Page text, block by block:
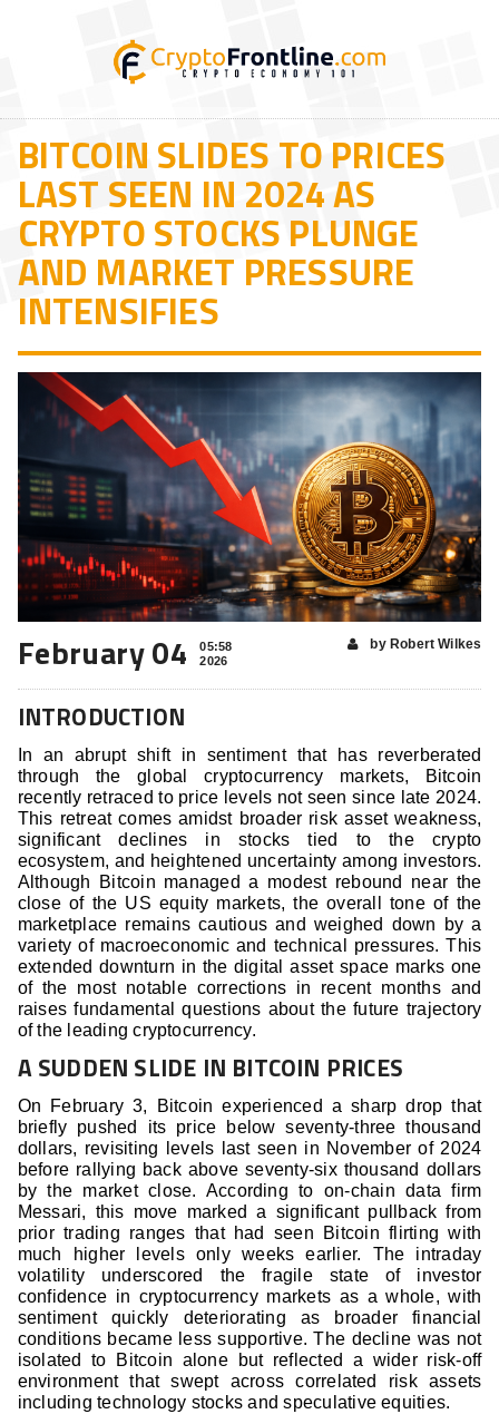
BITCOIN SLIDES TO PRICES
LAST SEEN IN 2024 AS
CRYPTO STOCKS PLUNGE
AND MARKET PRESSURE
INTENSIFIES
February 04
05:58
2026
by Robert Wilkes
INTRODUCTION
In an abrupt shift in sentiment that has reverberated
through the global cryptocurrency markets, Bitcoin
recently retraced to price levels not seen since late 2024.
This retreat comes amidst broader risk asset weakness,
significant declines in stocks tied to the crypto
ecosystem, and heightened uncertainty among investors.
Although Bitcoin managed a modest rebound near the
close of the US equity markets, the overall tone of the
marketplace remains cautious and weighed down by a
variety of macroeconomic and technical pressures. This
extended downturn in the digital asset space marks one
of the most notable corrections in recent months and
raises fundamental questions about the future trajectory
of the leading cryptocurrency.
A SUDDEN SLIDE IN BITCOIN PRICES
On February 3, Bitcoin experienced a sharp drop that
briefly pushed its price below seventy-three thousand
dollars, revisiting levels last seen in November of 2024
before rallying back above seventy-six thousand dollars
by the market close. According to on-chain data firm
Messari, this move marked a significant pullback from
prior trading ranges that had seen Bitcoin flirting with
much higher levels only weeks earlier. The intraday
volatility underscored the fragile state of investor
confidence in cryptocurrency markets as a whole, with
sentiment quickly deteriorating as broader financial
conditions became less supportive. The decline was not
isolated to Bitcoin alone but reflected a wider risk-off
environment that swept across correlated risk assets
including technology stocks and speculative equities.